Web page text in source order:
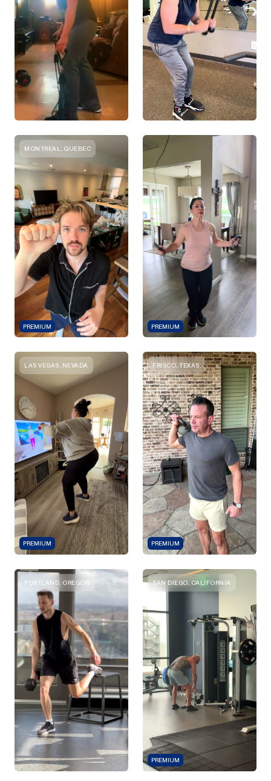
MONTREAL, QUEBEC
PREMIUM PREMIUM
LAS VEGAS, NEVADA
PREMIUM
FRISCO, TEXAS
PREMIUM
PORTLAND, OREGON SAN DIEGO, CALIFORNIA
PREMIUM